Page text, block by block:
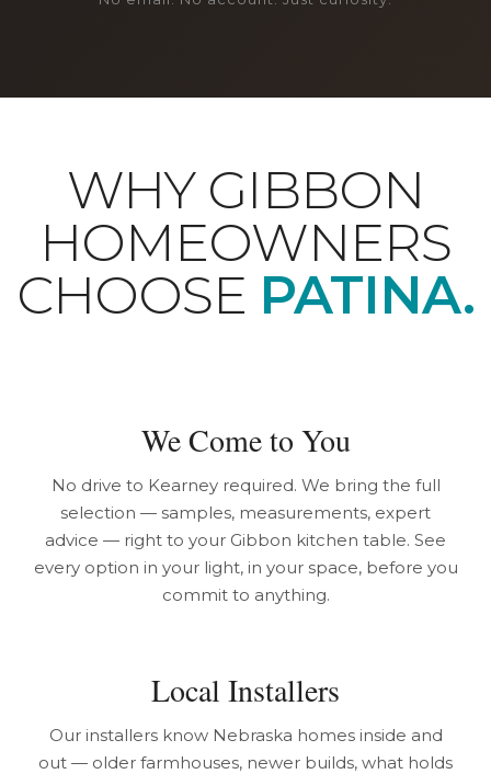
WHY GIBBON
HOMEOWNERS
CHOOSE PATINA.
We Come to You
No drive to Kearney required. We bring the full
selection — samples, measurements, expert
advice — right to your Gibbon kitchen table. See
every option in your light, in your space, before you
commit to anything.
Local Installers
Our installers know Nebraska homes inside and
out — older farmhouses, newer builds, what holds